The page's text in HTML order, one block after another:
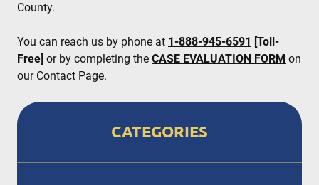
County.
You can reach us by phone at 1-888-945-6591 [Toll-
Free] or by completing the CASE EVALUATION FORM on
our Contact Page.
CATEGORIES